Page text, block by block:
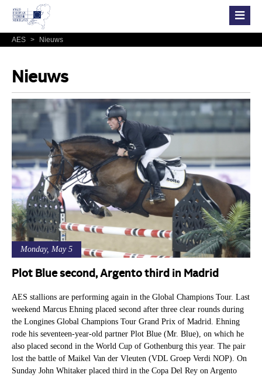
AES > Nieuws
Nieuws
Monday, May 5
Plot Blue second, Argento third in Madrid
AES stallions are performing again in the Global Champions Tour. Last
weekend Marcus Ehning placed second after three clear rounds during
the Longines Global Champions Tour Grand Prix of Madrid. Ehning
rode his seventeen-year-old partner Plot Blue (Mr. Blue), on which he
also placed second in the World Cup of Gothenburg this year. The pair
lost the battle of Maikel Van der Vleuten (VDL Groep Verdi NOP). On
Sunday John Whitaker placed third in the Copa Del Rey on Argento